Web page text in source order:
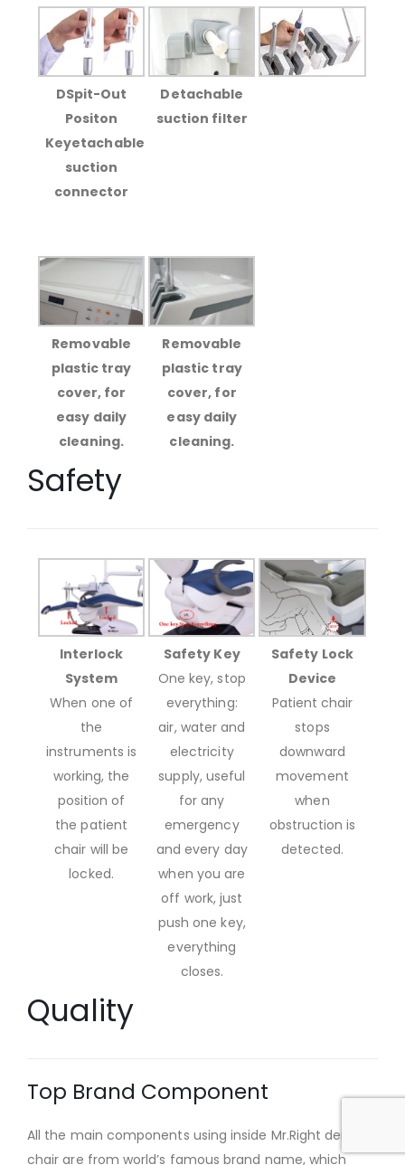
DSpit-Out
Positon
Keyetachable
suction
connector
Detachable
suction filter
Removable
plastic tray
cover, for
easy daily
cleaning.
Removable
plastic tray
cover, for
easy daily
cleaning.
Safety
Interlock
System
When one of
the
instruments is
working, the
position of
the patient
chair will be
locked.
Safety Key
One key, stop
everything:
air, water and
electricity
supply, useful
for any
emergency
and every day
when you are
off work, just
push one key,
everything
closes.
Safety Lock
Device
Patient chair
stops
downward
movement
when
obstruction is
detected.
Quality
Top Brand Component
All the main components using inside Mr.Right dental
chair are from world’s famous brand name, which